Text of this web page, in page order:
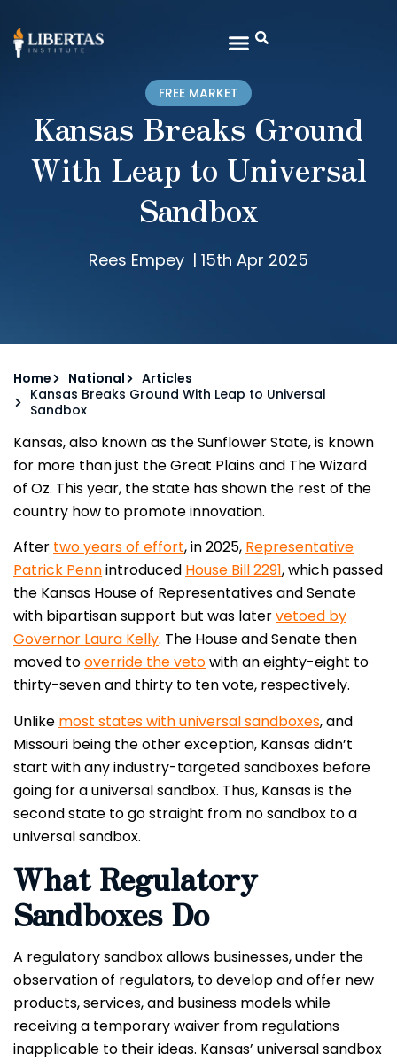
FREE MARKET
Kansas Breaks Ground
With Leap to Universal
Sandbox
Rees Empey | 15th Apr 2025
Home National
Articles
Kansas Breaks Ground With Leap to Universal
Sandbox
Kansas, also known as the Sunflower State, is known
for more than just the Great Plains and The Wizard
of Oz. This year, the state has shown the rest of the
country how to promote innovation.
After two years of effort, in 2025, Representative
Patrick Pennintroduced House Bill 2291, which passed
the Kansas House of Representatives and Senate
with bipartisan support but was latervetoed by
Governor Laura Kelly. The House and Senate then
moved tooverride the vetowith an eighty-eight to
thirty-seven and thirty to ten vote, respectively.
Unlike most states with universal sandboxes, and
Missouri being the other exception, Kansas didn’t
start with any industry-targeted sandboxes before
going for a universal sandbox. Thus, Kansas is the
second state to go straight from no sandbox to a
universal sandbox.
What Regulatory
Sandboxes Do
A regulatory sandbox allows businesses, under the
observation of regulators, to develop and offer new
products, services, and business models while
receiving a temporary waiver from regulations
inapplicable to their ideas. Kansas’ universal sandbox